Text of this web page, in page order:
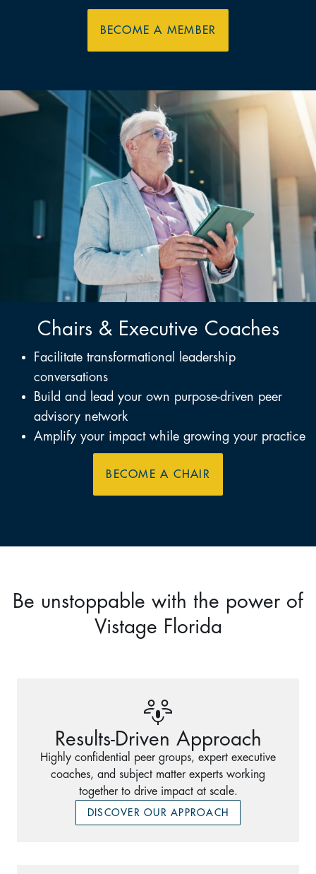
BECOME A MEMBER
Chairs & Executive Coaches
Facilitate transformational leadership
conversations
Build and lead your own purpose-driven peer
advisory network
Amplify your impact while growing your practice
BECOME A CHAIR
Be unstoppable with the power of
Vistage Florida
Results-Driven Approach
Highly confidential peer groups, expert executive
coaches, and subject matter experts working
together to drive impact at scale.
DISCOVER OUR APPROACH